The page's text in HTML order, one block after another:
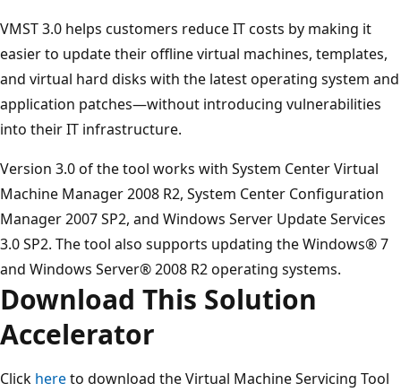
VMST 3.0 helps customers reduce IT costs by making it
easier to update their offline virtual machines, templates,
and virtual hard disks with the latest operating system and
application patches—without introducing vulnerabilities
into their IT infrastructure.
Version 3.0 of the tool works with System Center Virtual
Machine Manager 2008 R2, System Center Configuration
Manager 2007 SP2, and Windows Server Update Services
3.0 SP2. The tool also supports updating the Windows® 7
and Windows Server® 2008 R2 operating systems.
Download This Solution
Accelerator
Click hereto download the Virtual Machine Servicing Tool